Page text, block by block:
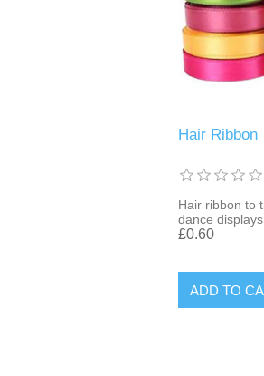
Hair Ribbon
Hair ribbon to
dance displays
£0.60